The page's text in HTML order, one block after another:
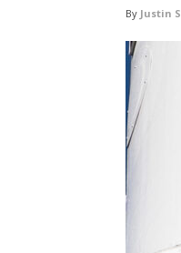
By Justin S